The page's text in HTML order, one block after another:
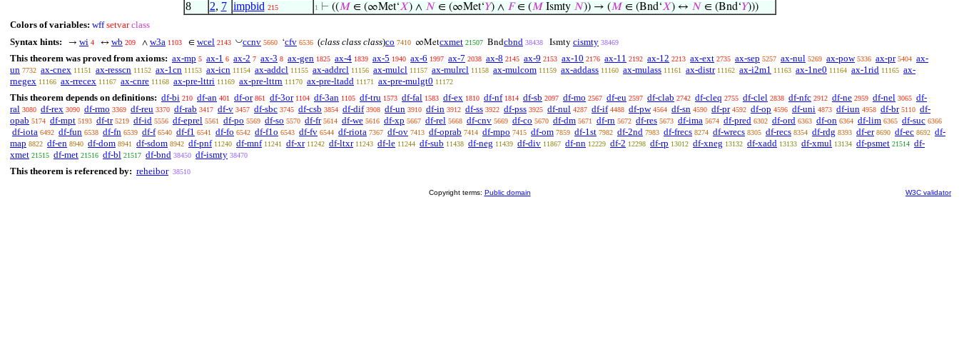
8 2, 7 impbid 215 1 ⊢ ((𝑀 ∈ (∞Met‘𝑋) ∧ 𝑁 ∈ (∞Met‘𝑌) ∧ 𝐹∈ (𝑀 Ismty 𝑁)) → (𝑀 ∈ (Bnd‘𝑋) ↔ 𝑁 ∈ (Bnd‘𝑌)))
Colors of variables: wff setvar class
Syntax hints:
→ wi 4 ↔ wb 209 ∧ w3a 1103 ∈ wcel 2143 ◡ccnv 5660 ‘cfv 6536 (class class class)co 7410 ∞Metcxmet 21507 Bndcbnd 38438 Ismty cismty 38469
This theorem was proved from axioms: ax-mp 5 ax-1 6 ax-2 7 ax-3 8 ax-gen 1825 ax-4 1839 ax-5 1940 ax-6 1997 ax-7 2038 ax-8 2145 ax-9 2153 ax-10 2176 ax-11 2192 ax-12 2213 ax-ext 2735 ax-sep 5257 ax-nul 5269 ax-pow 5336 ax-pr 5404 ax-
un 7732 ax-cnex 11151 ax-resscn 11152 ax-1cn 11153 ax-icn 11154 ax-addcl 11155 ax-addrcl 11156 ax-mulcl 11157 ax-mulrcl 11158 ax-mulcom 11159 ax-addass 11160 ax-mulass 11161 ax-distr 11162 ax-i2m1 11163 ax-1ne0 11164 ax-1rid 11165 ax-
rnegex 11166 ax-rrecex 11167 ax-cnre 11168 ax-pre-lttri 11169 ax-pre-lttrn 11170 ax-pre-ltadd 11171 ax-pre-mulgt0 11172
This theorem depends on definitions: df-bi 210 df-an 401 df-or 861 df-3or 1104 df-3an 1105 df-tru 1573 df-fal 1583 df-ex 1810 df-nf 1814 df-sb 2097 df-mo 2567 df-eu 2597 df-clab 2742 df-cleq 2755 df-clel 2838 df-nfc 2912 df-ne 2959 df-nel 3065 df-
ral 3080 df-rex 3090 df-rmo 3369 df-reu 3370 df-rab 3417 df-v 3457 df-sbc 3745 df-csb 3854 df-dif 3908 df-un 3910 df-in 3912 df-ss 3922 df-pss 3925 df-nul 4287 df-if 4488 df-pw 4564 df-sn 4590 df-pr 4592 df-op 4596 df-uni 4873 df-iun 4958 df-br 5110 df-
opab 5174 df-mpt 5193 df-tr 5219 df-id 5556 df-eprel 5561 df-po 5569 df-so 5570 df-fr 5614 df-we 5616 df-xp 5667 df-rel 5668 df-cnv 5669 df-co 5670 df-dm 5671 df-rn 5672 df-res 5673 df-ima 5674 df-pred 6302 df-ord 6363 df-on 6364 df-lim 6365 df-suc 6366
df-iota 6492 df-fun 6538 df-fn 6539 df-f 6540 df-f1 6541 df-fo 6542 df-f1o 6543 df-fv 6544 df-riota 7367 df-ov 7413 df-oprab 7414 df-mpo 7415 df-om 7859 df-1st 7982 df-2nd 7983 df-frecs 8274 df-wrecs 8305 df-recs 8354 df-rdg 8393 df-er 8690 df-ec 8692 df-
map 8822 df-en 8940 df-dom 8941 df-sdom 8942 df-pnf 11240 df-mnf 11241 df-xr 11242 df-ltxr 11243 df-le 11244 df-sub 11438 df-neg 11439 df-div 11867 df-nn 12229 df-2 12298 df-rp 13012 df-xneg 13132 df-xadd 13133 df-xmul 13134 df-psmet 21514 df-
xmet 21515 df-met 21516 df-bl 21517 df-bnd 38450 df-ismty 38470
This theorem is referenced by: reheibor 38510
Copyright terms: Public domain W3C validator